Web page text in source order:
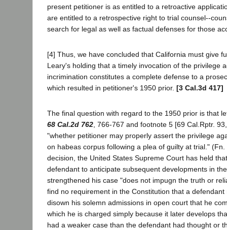
present petitioner is as entitled to a retroactive
are entitled to a retrospective right to trial counsel--
search for legal as well as factual defenses for those
[4] Thus, we have concluded that California must give
Leary's holding that a timely invocation of the privilege
incrimination constitutes a complete defense to a
which resulted in petitioner's 1950 prior. [3 Cal.3d 417]
The final question with regard to the 1950 prior is that
68 Cal.2d 762 , 766-767 and footnote 5 [69 Cal.Rptr.
"whether petitioner may properly assert the privilege
on habeas corpus following a plea of guilty at trial."
decision, the United States Supreme Court has held
defendant to anticipate subsequent developments in
strengthened his case "does not impugn the truth or
find no requirement in the Constitution that a
disown his solemn admissions in open court that he
which he is charged simply because it later develops
had a weaker case than the defendant had thought or